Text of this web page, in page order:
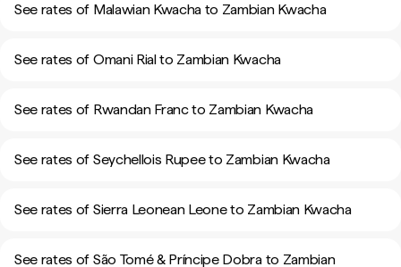
See rates of Malawian Kwacha to Zambian Kwacha
See rates of Omani Rial to Zambian Kwacha
See rates of Rwandan Franc to Zambian Kwacha
See rates of Seychellois Rupee to Zambian Kwacha
See rates of Sierra Leonean Leone to Zambian Kwacha
See rates of São Tomé & Príncipe Dobra to Zambian